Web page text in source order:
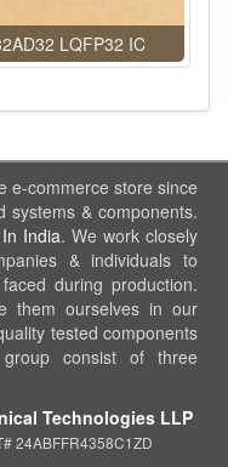
LQFP32 IC
e-commerce store since
systems & components.
India. We work closely
& individuals to
during production.
them ourselves in our
tested components
consist of three
Technologies LLP
24ABFFR4358C1ZD